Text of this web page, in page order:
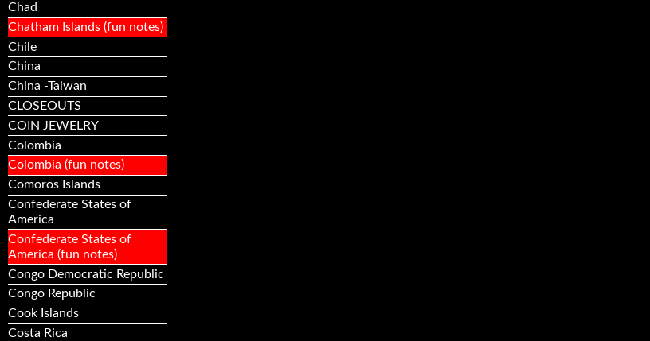
Chad
Chatham Islands (fun notes)
Chile
China
China -Taiwan
CLOSEOUTS
COIN JEWELRY
Colombia
Colombia (fun notes)
Comoros Islands
Confederate States of
America
Confederate States of
America (fun notes)
Congo Democratic Republic
Congo Republic
Cook Islands
Costa Rica